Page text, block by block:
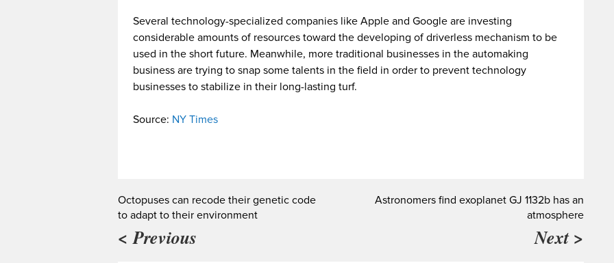
Several technology-specialized companies like Apple and Google are investing
considerable amounts of resources toward the developing of driverless mechanism to be
used in the short future. Meanwhile, more traditional businesses in the automaking
business are trying to snap some talents in the field in order to prevent technology
businesses to stabilize in their long-lasting turf.
Source: NY Times
Octopuses can recode their genetic code
to adapt to their environment
< Previous
Astronomers find exoplanet GJ 1132b has an
atmosphere
Next >